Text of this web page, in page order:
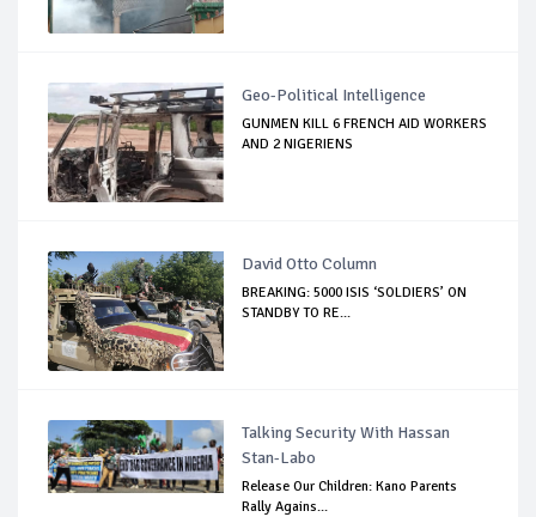
Geo-Political Intelligence
GUNMEN KILL 6 FRENCH AID WORKERS
AND 2 NIGERIENS
David Otto Column
BREAKING: 5000 ISIS ‘SOLDIERS’ ON
STANDBY TO RE...
Talking Security With Hassan
Stan-Labo
Release Our Children: Kano Parents
Rally Agains...